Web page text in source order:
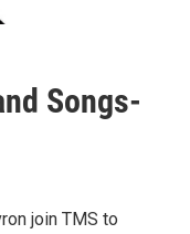
Songs-
join TMS to